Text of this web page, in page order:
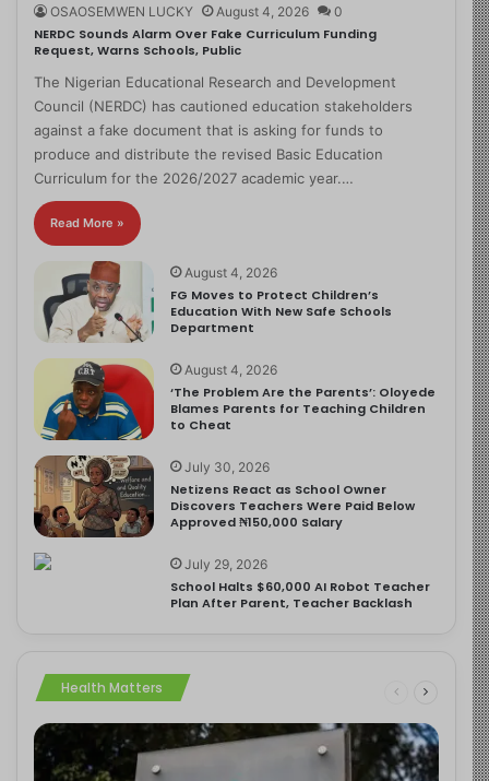
OSAOSEMWEN LUCKY August 4, 2026 0
NERDC Sounds Alarm Over Fake Curriculum Funding
Request, Warns Schools, Public
The Nigerian Educational Research and Development
Council (NERDC) has cautioned education stakeholders
against a fake document that is asking for funds to
produce and distribute the revised Basic Education
Curriculum for the 2026/2027 academic year.…
Read More »
August 4, 2026
FG Moves to Protect Children’s
Education With New Safe Schools
Department
August 4, 2026
‘The Problem Are the Parents’: Oloyede
Blames Parents for Teaching Children
to Cheat
July 30, 2026
Netizens React as School Owner
Discovers Teachers Were Paid Below
Approved ₦150,000 Salary
July 29, 2026
School Halts $60,000 AI Robot Teacher
Plan After Parent, Teacher Backlash
Health Matters